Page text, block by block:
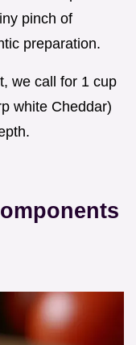
pinch of
preparation.
we call for 1 cup
white Cheddar)